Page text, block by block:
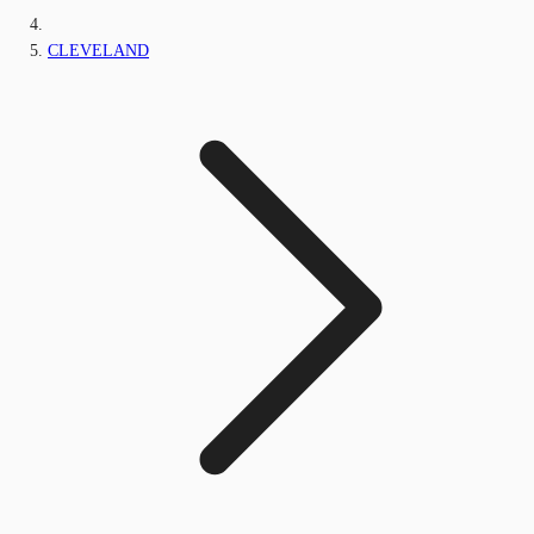
CLEVELAND